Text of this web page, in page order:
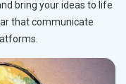
bring your ideas to life
that communicate